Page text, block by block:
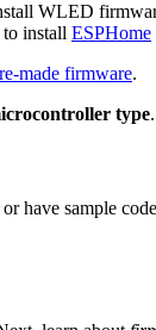
WLED
to install ESPHome
made firmware.
type
have sample